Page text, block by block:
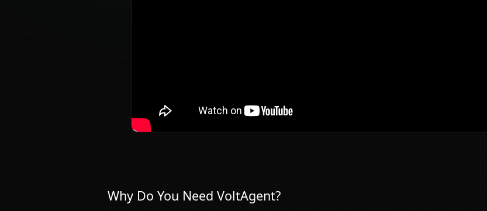
Why Do You Need VoltAgent?